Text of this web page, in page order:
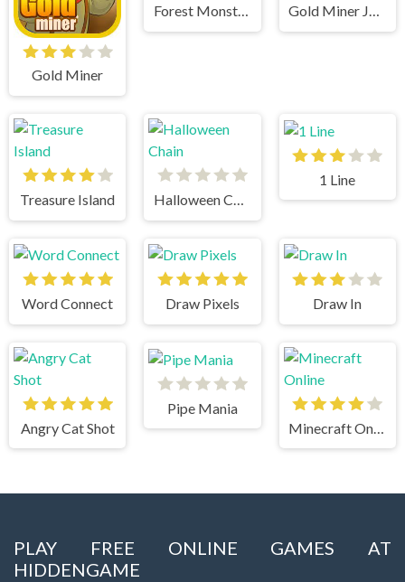
Gold Miner
Forest Monsters Gold Miner Jack
Treasure Island Halloween Chain
1 Line
Word Connect Draw Pixels Draw In
Angry Cat Shot
Pipe Mania
PLAY FREE ONLINE GAMES AT
HIDDENGAME